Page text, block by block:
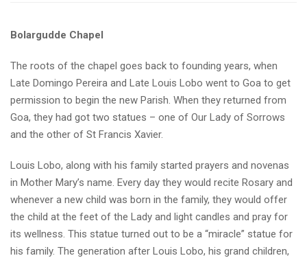
Bolargudde Chapel
The roots of the chapel goes back to founding years, when
Late Domingo Pereira and Late Louis Lobo went to Goa to get
permission to begin the new Parish. When they returned from
Goa, they had got two statues – one of Our Lady of Sorrows
and the other of St Francis Xavier.
Louis Lobo, along with his family started prayers and novenas
in Mother Mary’s name. Every day they would recite Rosary and
whenever a new child was born in the family, they would offer
the child at the feet of the Lady and light candles and pray for
its wellness. This statue turned out to be a “miracle” statue for
his family. The generation after Louis Lobo, his grand children,